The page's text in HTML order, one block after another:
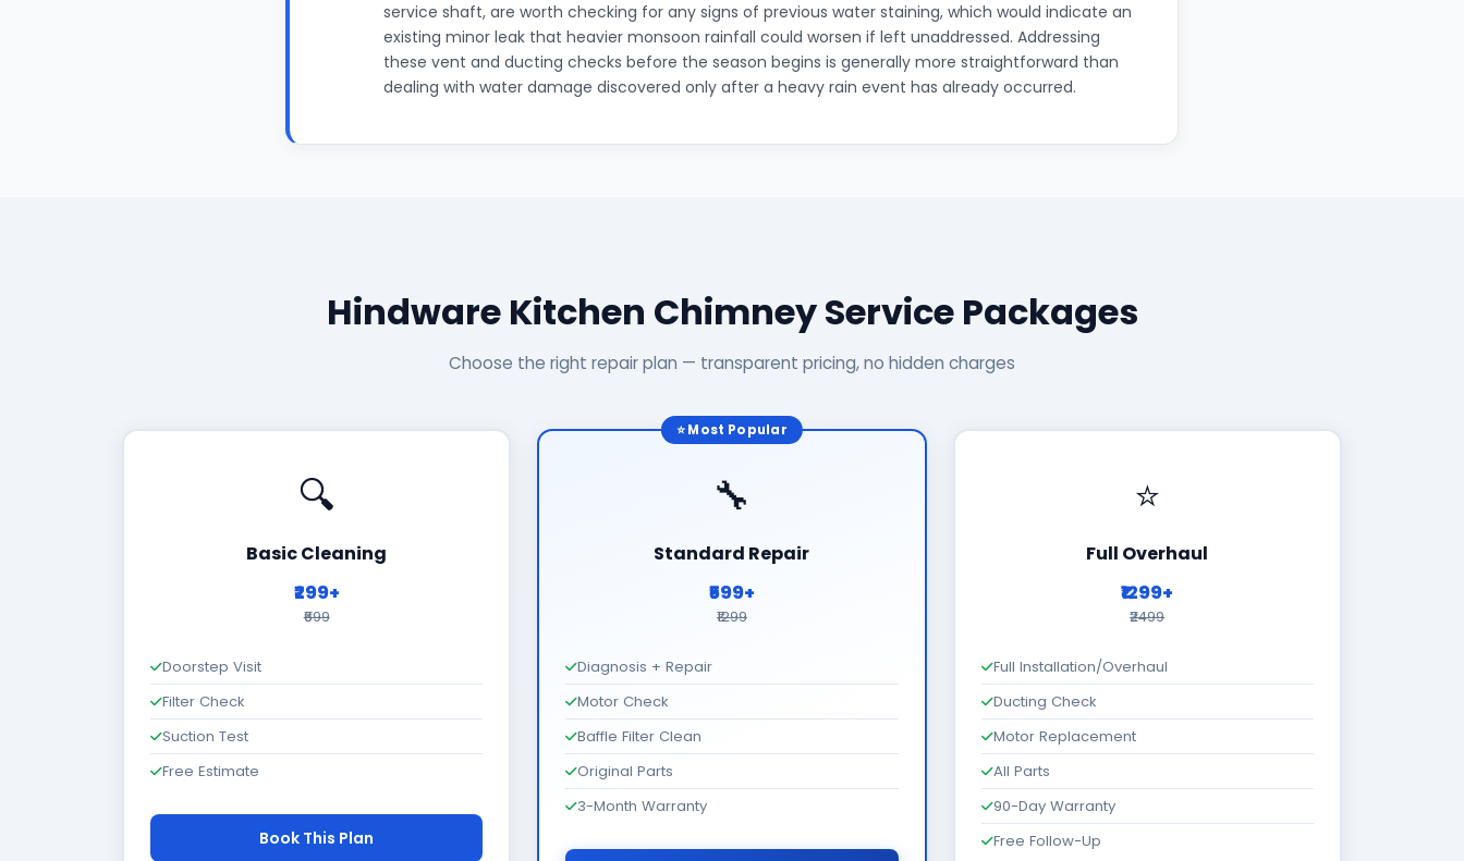
service shaft, are worth checking for any signs of previous water staining, which would indicate an
existing minor leak that heavier monsoon rainfall could worsen if left unaddressed. Addressing
these vent and ducting checks before the season begins is generally more straightforward than
dealing with water damage discovered only after a heavy rain event has already occurred.
Hindware Kitchen Chimney Service Packages
Choose the right repair plan — transparent pricing, no hidden charges
🔍
Basic Cleaning
₹299+
₹699
Doorstep Visit
Filter Check
Suction Test
Free Estimate
Book This Plan
⭐ Most Popular
🔧
Standard Repair
₹599+
₹1299
Diagnosis + Repair
Motor Check
Baffle Filter Clean
Original Parts
3-Month Warranty
⭐
Full Overhaul
₹1299+
₹2499
Full Installation/Overhaul
Ducting Check
Motor Replacement
All Parts
90-Day Warranty
Free Follow-Up